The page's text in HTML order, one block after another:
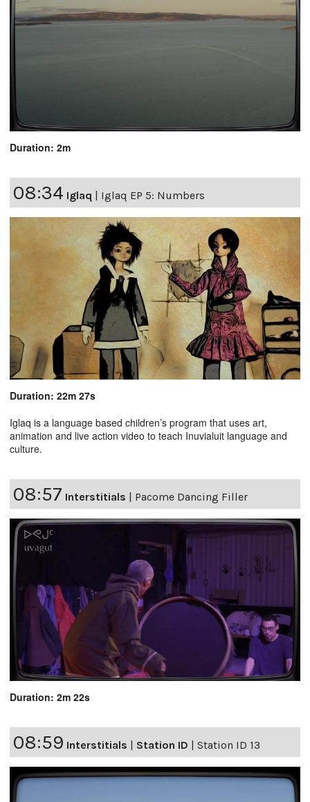
Duration: 2m
08:34 Iglaq | Iglaq EP 5: Numbers
Duration: 22m 27s
Iglaq is a language based children’s program that uses art,
animation and live action video to teach Inuvialuit language and
culture.
08:57 Interstitials | Pacome Dancing Filler
Duration: 2m 22s
08:59 Interstitials Station ID Station ID 13